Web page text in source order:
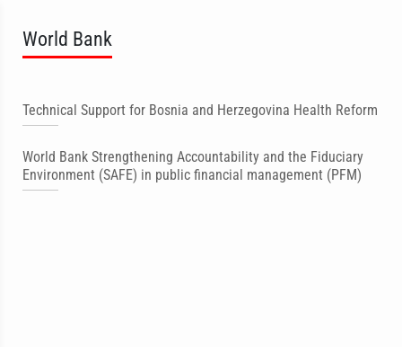
World Bank
Technical Support for Bosnia and Herzegovina Health Reform
World Bank Strengthening Accountability and the Fiduciary
Environment (SAFE) in public financial management (PFM)